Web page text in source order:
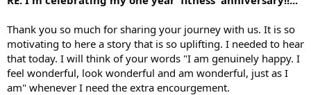
Thank you so much for sharing your journey with us. It is so
motivating to here a story that is so uplifting. I needed to hear
that today. I will think of your words "I am genuinely happy. I
feel wonderful, look wonderful and am wonderful, just as I
am" whenever I need the extra encourgement.